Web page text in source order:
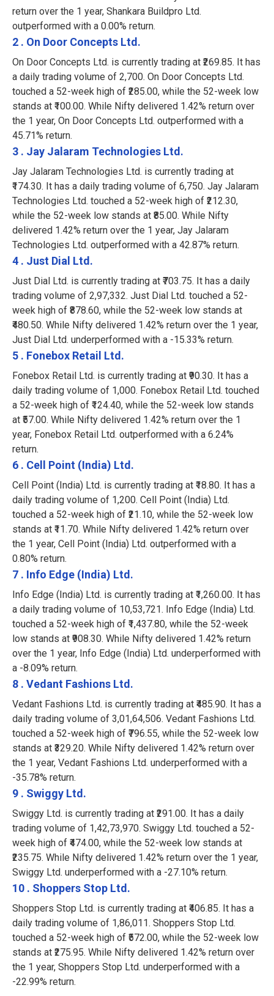
return over the 1 year, Shankara Buildpro Ltd.
outperformed with a 0.00% return.
2 . On Door Concepts Ltd.
On Door Concepts Ltd. is currently trading at ₹269.85. It has
a daily trading volume of 2,700. On Door Concepts Ltd.
touched a 52-week high of ₹285.00, while the 52-week low
stands at ₹100.00. While Nifty delivered 1.42% return over
the 1 year, On Door Concepts Ltd. outperformed with a
45.71% return.
3 . Jay Jalaram Technologies Ltd.
Jay Jalaram Technologies Ltd. is currently trading at
₹174.30. It has a daily trading volume of 6,750. Jay Jalaram
Technologies Ltd. touched a 52-week high of ₹212.30,
while the 52-week low stands at ₹85.00. While Nifty
delivered 1.42% return over the 1 year, Jay Jalaram
Technologies Ltd. outperformed with a 42.87% return.
4 . Just Dial Ltd.
Just Dial Ltd. is currently trading at ₹703.75. It has a daily
trading volume of 2,97,332. Just Dial Ltd. touched a 52-
week high of ₹878.60, while the 52-week low stands at
₹480.50. While Nifty delivered 1.42% return over the 1 year,
Just Dial Ltd. underperformed with a -15.33% return.
5 . Fonebox Retail Ltd.
Fonebox Retail Ltd. is currently trading at ₹90.30. It has a
daily trading volume of 1,000. Fonebox Retail Ltd. touched
a 52-week high of ₹124.40, while the 52-week low stands
at ₹57.00. While Nifty delivered 1.42% return over the 1
year, Fonebox Retail Ltd. outperformed with a 6.24%
return.
6 . Cell Point (India) Ltd.
Cell Point (India) Ltd. is currently trading at ₹18.80. It has a
daily trading volume of 1,200. Cell Point (India) Ltd.
touched a 52-week high of ₹21.10, while the 52-week low
stands at ₹11.70. While Nifty delivered 1.42% return over
the 1 year, Cell Point (India) Ltd. outperformed with a
0.80% return.
7 . Info Edge (India) Ltd.
Info Edge (India) Ltd. is currently trading at ₹1,260.00. It has
a daily trading volume of 10,53,721. Info Edge (India) Ltd.
touched a 52-week high of ₹1,437.80, while the 52-week
low stands at ₹908.30. While Nifty delivered 1.42% return
over the 1 year, Info Edge (India) Ltd. underperformed with
a -8.09% return.
8 . Vedant Fashions Ltd.
Vedant Fashions Ltd. is currently trading at ₹485.90. It has a
daily trading volume of 3,01,64,506. Vedant Fashions Ltd.
touched a 52-week high of ₹796.55, while the 52-week low
stands at ₹329.20. While Nifty delivered 1.42% return over
the 1 year, Vedant Fashions Ltd. underperformed with a
-35.78% return.
9 . Swiggy Ltd.
Swiggy Ltd. is currently trading at ₹291.00. It has a daily
trading volume of 1,42,73,970. Swiggy Ltd. touched a 52-
week high of ₹474.00, while the 52-week low stands at
₹235.75. While Nifty delivered 1.42% return over the 1 year,
Swiggy Ltd. underperformed with a -27.10% return.
10 . Shoppers Stop Ltd.
Shoppers Stop Ltd. is currently trading at ₹406.85. It has a
daily trading volume of 1,86,011. Shoppers Stop Ltd.
touched a 52-week high of ₹572.00, while the 52-week low
stands at ₹275.95. While Nifty delivered 1.42% return over
the 1 year, Shoppers Stop Ltd. underperformed with a
-22.99% return.